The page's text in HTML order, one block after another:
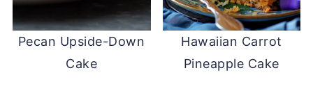
Pecan Upside-Down
Cake
Hawaiian Carrot
Pineapple Cake